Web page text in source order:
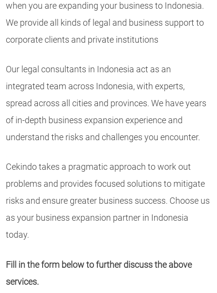
when you are expanding your business to Indonesia.
We provide all kinds of legal and business support to
corporate clients and private institutions
Our legal consultants in Indonesia act as an
integrated team across Indonesia, with experts,
spread across all cities and provinces. We have years
of in-depth business expansion experience and
understand the risks and challenges you encounter.
Cekindo takes a pragmatic approach to work out
problems and provides focused solutions to mitigate
risks and ensure greater business success. Choose us
as your business expansion partner in Indonesia
today.
Fill in the form below to further discuss the above
services.